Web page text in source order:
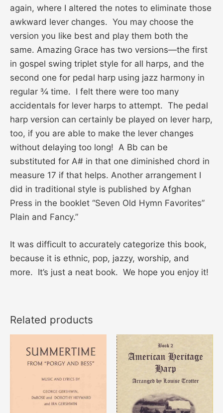
again, where I altered the notes to eliminate those
awkward lever changes. You may choose the
version you like best and play them both the
same. Amazing Grace has two versions—the first
in gospel swing triplet style for all harps, and the
second one for pedal harp using jazz harmony in
regular ¾ time. I felt there were too many
accidentals for lever harps to attempt. The pedal
harp version can certainly be played on lever harp,
too, if you are able to make the lever changes
without delaying too long! A Bb can be
substituted for A# in that one diminished chord in
measure 17 if that helps. Another arrangement I
did in traditional style is published by Afghan
Press in the booklet “Seven Old Hymn Favorites”
Plain and Fancy.”
It was difficult to accurately categorize this book,
because it is ethnic, pop, jazzy, worship, and
more. It’s just a neat book. We hope you enjoy it!
Related products